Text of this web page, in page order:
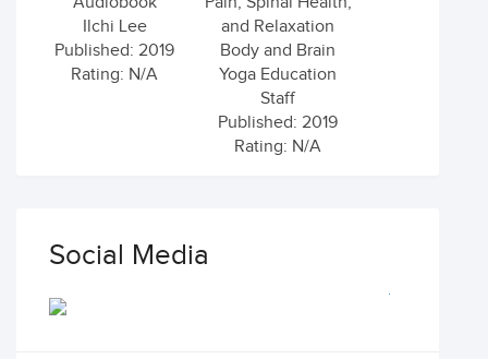
Ilchi Lee
Published: 2019
Rating: N/A
and Relaxation
Body and Brain
Yoga Education
Staff
Published: 2019
Rating: N/A
Social Media